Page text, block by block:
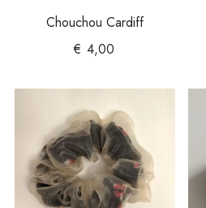
Chouchou Cardiff
€ 4,00